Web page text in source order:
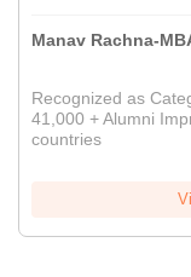
Manav Rachna-
Recognized as
41,000 + Alumni
countries